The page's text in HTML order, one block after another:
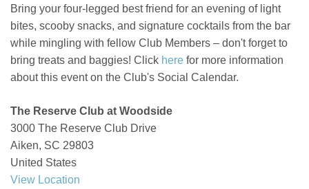
Bring your four-legged best friend for an evening of light
bites, scooby snacks, and signature cocktails from the bar
while mingling with fellow Club Members – don'tforget to
bring treats and baggies! Click here for more information
about this event on the Club's Social Calendar.
The Reserve Club at Woodside
3000 The Reserve Club Drive
Aiken, SC 29803
United States
View Location